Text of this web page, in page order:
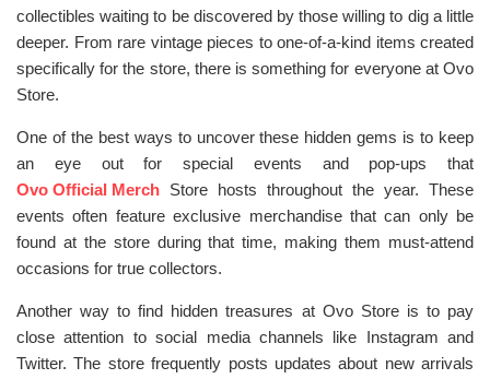
collectibles waiting to be discovered by those willing to dig a little
deeper. From rare vintage pieces to one-of-a-kind items created
specifically for the store, there is something for everyone at Ovo
Store.
One of the best ways to uncover these hidden gems is to keep
an eye out for special events and pop-ups that
Ovo Official Merch Store hosts throughout the year. These
events often feature exclusive merchandise that can only be
found at the store during that time, making them must-attend
occasions for true collectors.
Another way to find hidden treasures at Ovo Store is to pay
close attention to social media channels like Instagram and
Twitter. The store frequently posts updates about new arrivals